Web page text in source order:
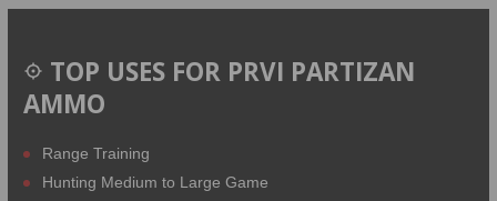
TOP USES FOR PRVI PARTIZAN
AMMO
Range Training
Hunting Medium to Large Game